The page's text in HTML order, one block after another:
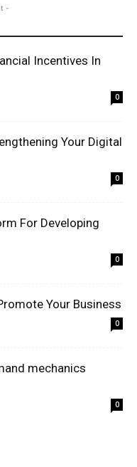
-
Incentives In
0
Your Digital
0
For Developing
0
Your Business
0
mechanics
0